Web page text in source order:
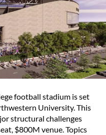
football stadium is set
University. This
structural challenges
$800M venue. Topics